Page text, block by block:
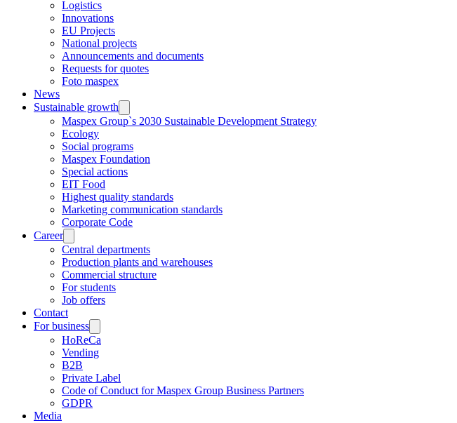
Logistics
Innovations
EU Projects
National projects
Announcements and documents
Requests for quotes
Foto maspex
News
Sustainable growth
Maspex Group`s 2030 Sustainable Development Strategy
Ecology
Social programs
Maspex Foundation
Special actions
EIT Food
Highest quality standards
Marketing communication standards
Corporate Code
Career
Central departments
Production plants and warehouses
Commercial structure
For students
Job offers
Contact
For business
HoReCa
Vending
B2B
Private Label
Code of Conduct for Maspex Group Business Partners
GDPR
Media